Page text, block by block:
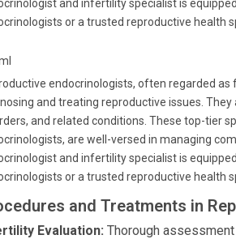
and infertility specialist is
or a trusted reproductive health
endocrinologists, often regarded
and treating reproductive issues.
and related conditions. These top-tier
are well-versed in managing
and infertility specialist is
or a trusted reproductive health
and Treatments in
Evaluation: Thorough